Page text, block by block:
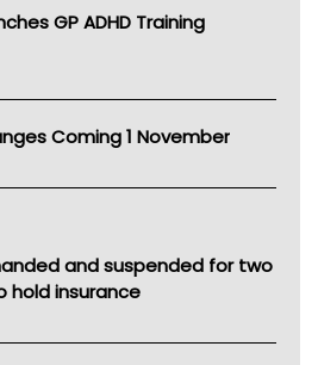
GP ADHD Training
Coming 1 November
and suspended for two
hold insurance